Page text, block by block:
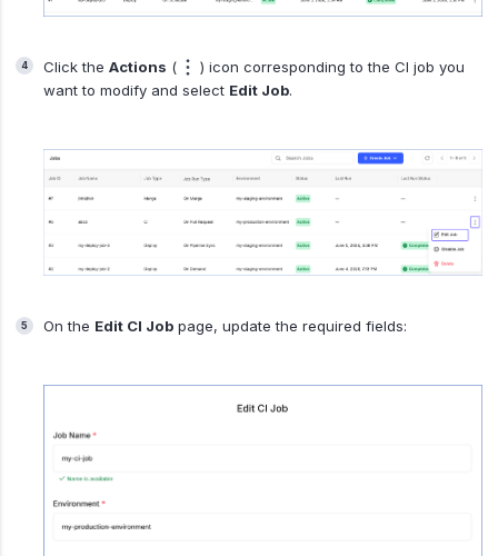
Click the Actions (
) icon corresponding to the CI job you
want to modify and select Edit Job.
On the Edit CI Jobpage, update the required fields: